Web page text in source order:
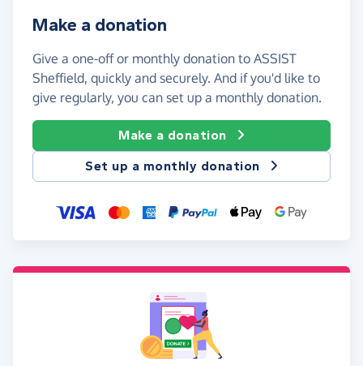
Make a donation
Give a one-off or monthly donation to ASSIST
Sheffield, quickly and securely. And if you'd like to
give regularly, you can set up a monthly donation.
Make a donation
Set up a monthly donation